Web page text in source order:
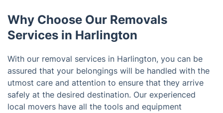
Why Choose Our Removals
Services in Harlington
With our removal services in Harlington, you can be
assured that your belongings will be handled with the
utmost care and attention to ensure that they arrive
safely at the desired destination. Our experienced
local movers have all the tools and equipment